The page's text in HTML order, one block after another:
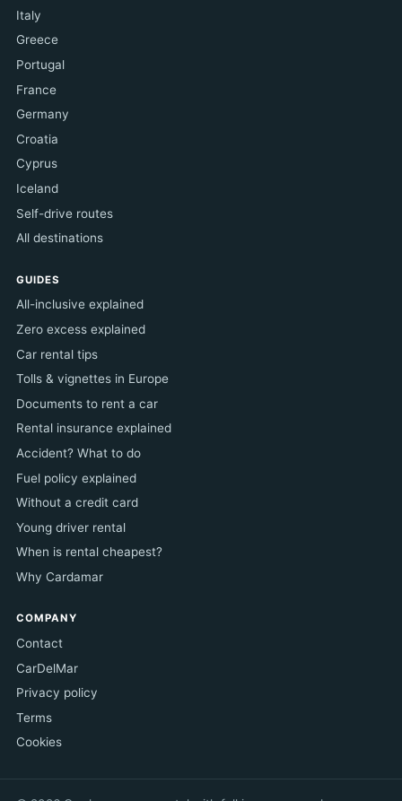
Italy
Greece
Portugal
France
Germany
Croatia
Cyprus
Iceland
Self-drive routes
All destinations
GUIDES
All-inclusive explained
Zero excess explained
Car rental tips
Tolls & vignettes in Europe
Documents to rent a car
Rental insurance explained
Accident? What to do
Fuel policy explained
Without a credit card
Young driver rental
When is rental cheapest?
Why Cardamar
COMPANY
Contact
CarDelMar
Privacy policy
Terms
Cookies